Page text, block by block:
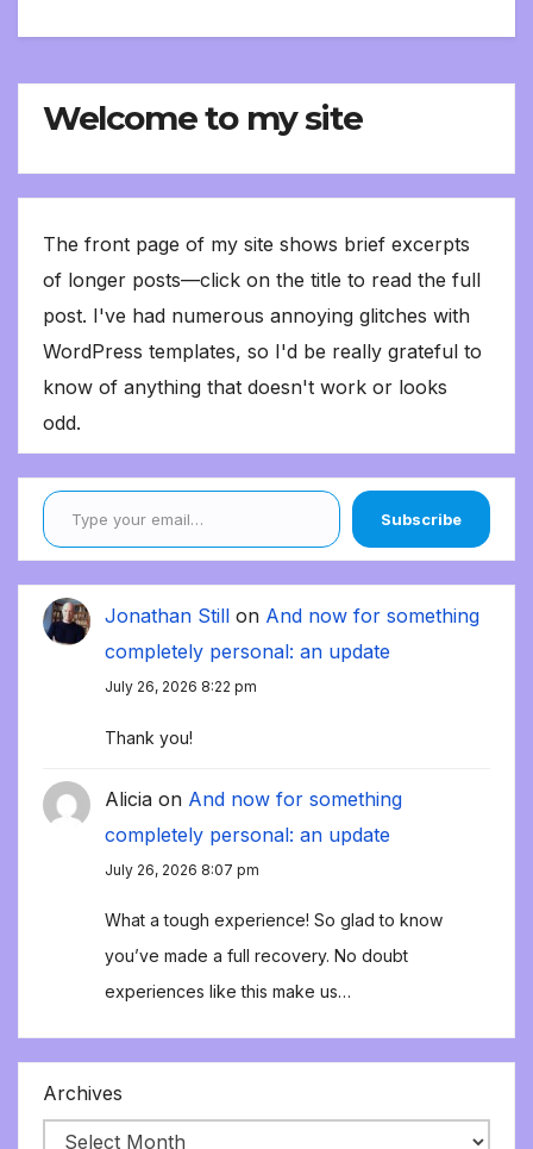
Welcome to my site
The front page of my site shows brief excerpts
of longer posts—click on the title to read the full
post. I've had numerous annoying glitches with
WordPress templates, so I'd be really grateful to
know of anything that doesn't work or looks
odd.
Type your email…
Subscribe
Jonathan Still on And now for something
completely personal: an update
July 26, 2026 8:22 pm
Thank you!
Alicia on And now for something
completely personal: an update
July 26, 2026 8:07 pm
What a tough experience! So glad to know
you’ve made a full recovery. No doubt
experiences like this make us…
Archives